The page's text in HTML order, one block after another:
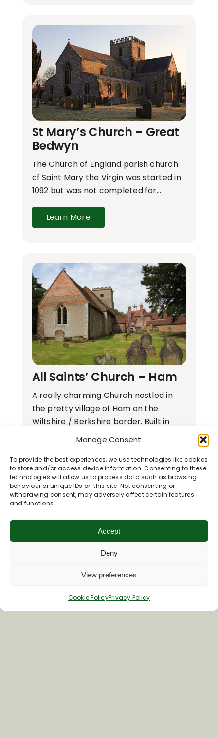
Manage Consent
To provide the best experiences, we use technologies like cookies
to store and/or access device information. Consenting to these
technologies will allow us to process data such as browsing
behaviour or unique IDs on this site. Not consenting or
withdrawing consent, may adversely affect certain features
and functions.
Accept
Deny
View preferences
Cookie PolicyPrivacy Policy
St Mary’s Church – Great
Bedwyn
The Church of England parish church
of Saint Mary the Virgin was started in
1092 but was not completed for…
Learn More
All Saints’ Church – Ham
A really charming Church nestled in
the pretty village of Ham on the
Wiltshire / Berkshire border. Built in
Learn More